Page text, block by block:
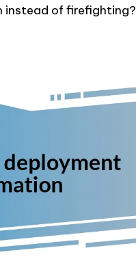
instead of firefighting?